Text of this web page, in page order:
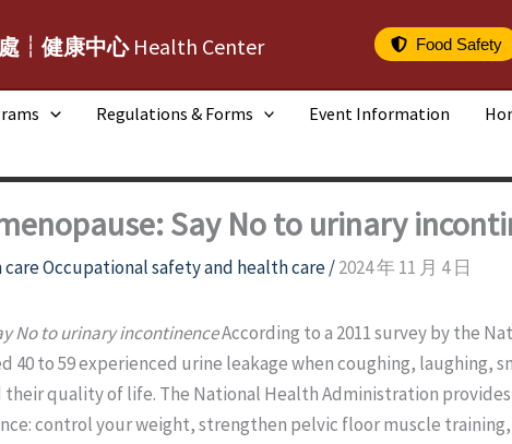
┆健康中心 Health Center Food Safety
Regulations & Forms Event Information
Say No to urinary
Occupational safety and health care/2024 年 11 月 4 日
No to urinary incontinenceAccording to a 2011 survey by the
40 to 59 experienced urine leakage when coughing, laughing,
quality of life. The National Health Administration
control your weight, strengthen pelvic floor muscle